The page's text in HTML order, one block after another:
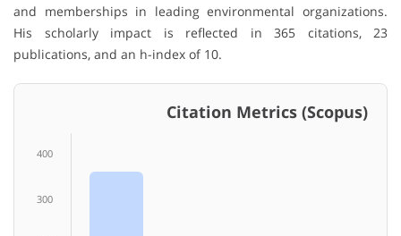
and memberships in leading environmental organizations.
His scholarly impact is reflected in 365 citations, 23
publications, and an h-index of 10.
Citation Metrics (Scopus)
400
300